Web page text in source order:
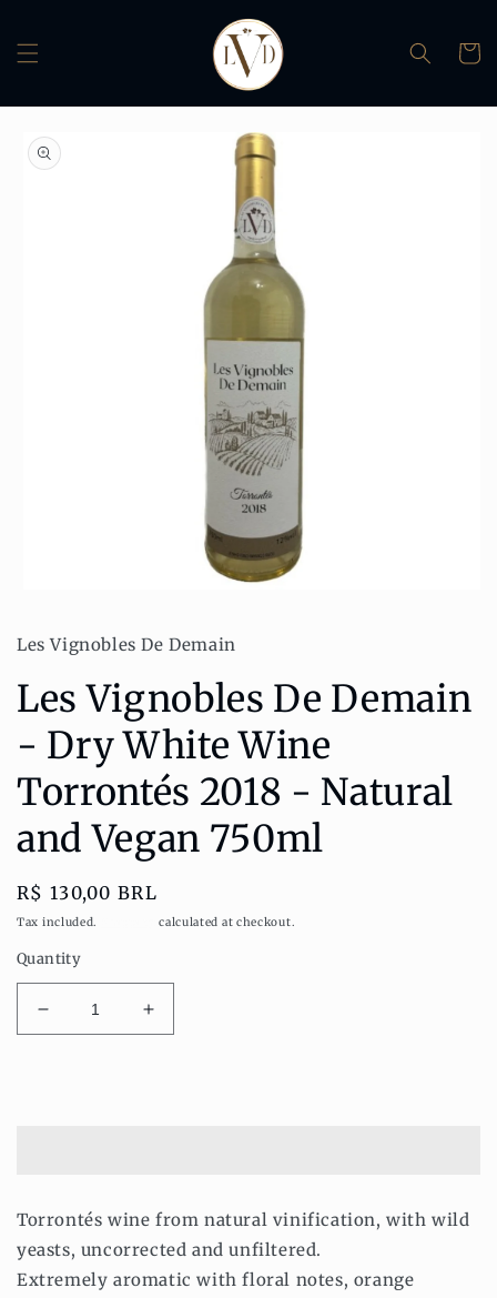
Cart
product
information
in
Les Vignobles De Demain
Les Vignobles De Demain
- Dry White Wine
Torrontés 2018 - Natural
and Vegan 750ml
Regular
price
R$ 130,00 BRL
Tax included. calculated at checkout.
Quantity
Decrease
quantity
White
Wine
Torrontés
Increase
quantity
White
Wine
Torrontés
Torrontés wine from natural vinification, with wild
yeasts, uncorrected and unfiltered.
Extremely aromatic with floral notes, orange